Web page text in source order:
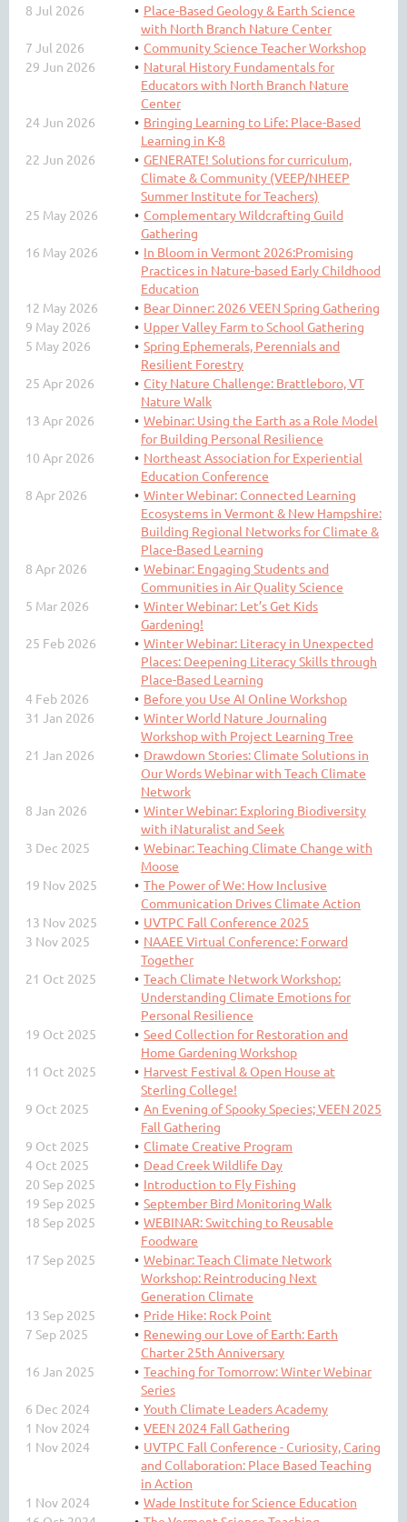
8 Jul 2026
Place-Based Geology & Earth Science
with North Branch Nature Center
7 Jul 2026
Community Science Teacher Workshop
29 Jun 2026
Natural History Fundamentals for
Educators with North Branch Nature
Center
24 Jun 2026
Bringing Learning to Life: Place-Based
Learning in K-8
22 Jun 2026
GENERATE! Solutions for curriculum,
Climate & Community (VEEP/NHEEP
Summer Institute for Teachers)
25 May 2026
Complementary Wildcrafting Guild
Gathering
16 May 2026
In Bloom in Vermont 2026:Promising
Practices in Nature-based Early Childhood
Education
12 May 2026
Bear Dinner: 2026 VEEN Spring Gathering
9 May 2026
Upper Valley Farm to School Gathering
5 May 2026
Spring Ephemerals, Perennials and
Resilient Forestry
25 Apr 2026
City Nature Challenge: Brattleboro, VT
Nature Walk
13 Apr 2026
Webinar: Using the Earth as a Role Model
for Building Personal Resilience
10 Apr 2026
Northeast Association for Experiential
Education Conference
8 Apr 2026
Winter Webinar: Connected Learning
Ecosystems in Vermont & New Hampshire:
Building Regional Networks for Climate &
Place-Based Learning
8 Apr 2026
Webinar: Engaging Students and
Communities in Air Quality Science
5 Mar 2026
Winter Webinar: Let’s Get Kids
Gardening!
25 Feb 2026
Winter Webinar: Literacy in Unexpected
Places: Deepening Literacy Skills through
Place-Based Learning
4 Feb 2026
Before you Use AI Online Workshop
31 Jan 2026
Winter World Nature Journaling
Workshop with Project Learning Tree
21 Jan 2026
Drawdown Stories: Climate Solutions in
Our Words Webinar with Teach Climate
Network
8 Jan 2026
Winter Webinar: Exploring Biodiversity
with iNaturalist and Seek
3 Dec 2025
Webinar: Teaching Climate Change with
Moose
19 Nov 2025
The Power of We: How Inclusive
Communication Drives Climate Action
13 Nov 2025
UVTPC Fall Conference 2025
3 Nov 2025
NAAEE Virtual Conference: Forward
Together
21 Oct 2025
Teach Climate Network Workshop:
Understanding Climate Emotions for
Personal Resilience
19 Oct 2025
Seed Collection for Restoration and
Home Gardening Workshop
11 Oct 2025
Harvest Festival & Open House at
Sterling College!
9 Oct 2025
An Evening of Spooky Species; VEEN 2025
Fall Gathering
9 Oct 2025
Climate Creative Program
4 Oct 2025
Dead Creek Wildlife Day
20 Sep 2025
Introduction to Fly Fishing
19 Sep 2025
September Bird Monitoring Walk
18 Sep 2025
WEBINAR: Switching to Reusable
Foodware
17 Sep 2025
Webinar: Teach Climate Network
Workshop: Reintroducing Next
Generation Climate
13 Sep 2025
Pride Hike: Rock Point
7 Sep 2025
Renewing our Love of Earth: Earth
Charter 25th Anniversary
16 Jan 2025
Teaching for Tomorrow: Winter Webinar
Series
6 Dec 2024
Youth Climate Leaders Academy
1 Nov 2024
VEEN 2024 Fall Gathering
1 Nov 2024
UVTPC Fall Conference - Curiosity, Caring
and Collaboration: Place Based Teaching
in Action
1 Nov 2024
Wade Institute for Science Education